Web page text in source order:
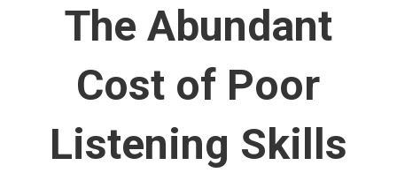
The Abundant
Cost of Poor
Listening Skills